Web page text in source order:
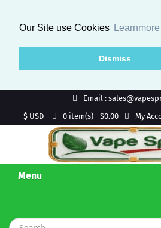
Our Site use Cookies Learnmore
Dismiss
Email :
$ USD
0 item(s) - $0.00 My
Menu